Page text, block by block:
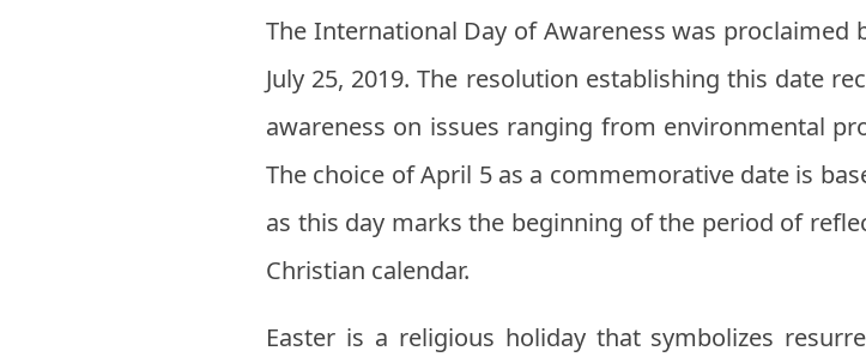
The International Day of Awareness was proclaimed
July 25, 2019. The resolution establishing this date
awareness on issues ranging from environmental
The choice of April 5 as a commemorative date is
as this day marks the beginning of the period of
Christian calendar.
Easter is a religious holiday that symbolizes